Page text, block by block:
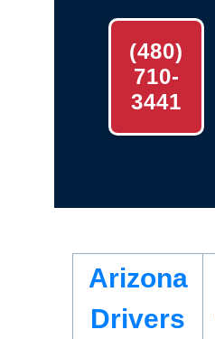
(480)
710-
3441
Arizona
Drivers